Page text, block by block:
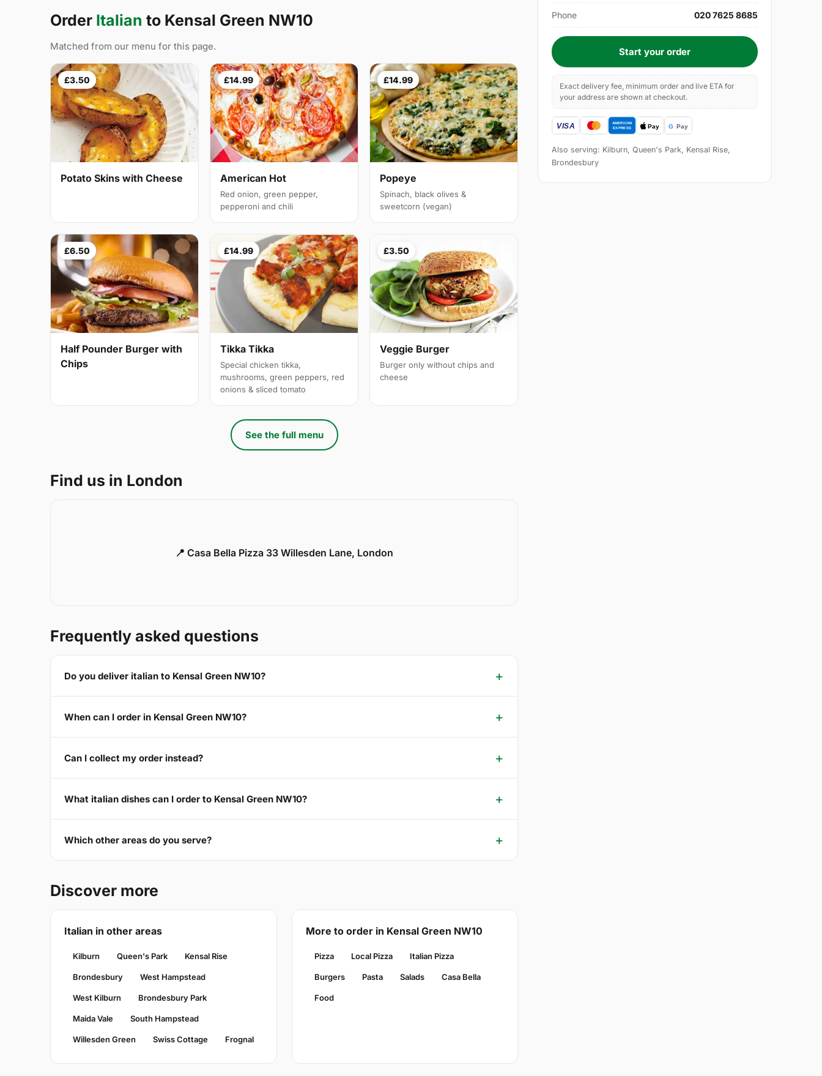
Order Italian to Kensal Green NW10
Matched from our menu for this page.
£3.50
Potato Skins with Cheese
£14.99
American Hot
Red onion, green pepper,
pepperoni and chili
£14.99
Popeye
Spinach, black olives &
sweetcorn (vegan)
£6.50
Half Pounder Burger with
Chips
£14.99
Tikka Tikka
Special chicken tikka,
mushrooms, green peppers, red
onions & sliced tomato
£3.50
Veggie Burger
Burger only without chips and
cheese
See the full menu
Find us in London
📍 Casa Bella Pizza 33 Willesden Lane, London
Frequently asked questions
Do you deliver italian to Kensal Green NW10?
When can I order in Kensal Green NW10?
Can I collect my order instead?
What italian dishes can I order to Kensal Green NW10?
Which other areas do you serve?
Discover more
Italian in other areas
Kilburn Queen's Park Kensal Rise
Brondesbury West Hampstead
West Kilburn Brondesbury Park
Maida Vale South Hampstead
Willesden Green Swiss Cottage Frognal
More to order in Kensal Green NW10
Pizza Local Pizza Italian Pizza
Burgers Pasta Salads Casa Bella
Food
Phone 020 7625 8685
Start your order
Exact delivery fee, minimum order and live ETA for
your address are shown at checkout.
Also serving: Kilburn, Queen's Park, Kensal Rise,
Brondesbury